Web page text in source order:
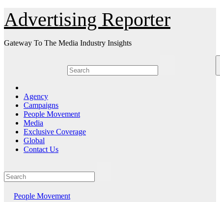
Skip
to
Content
Advertising Reporter
Gateway To The Media Industry Insights
Agency
Campaigns
People Movement
Media
Exclusive Coverage
Global
Contact Us
People Movement